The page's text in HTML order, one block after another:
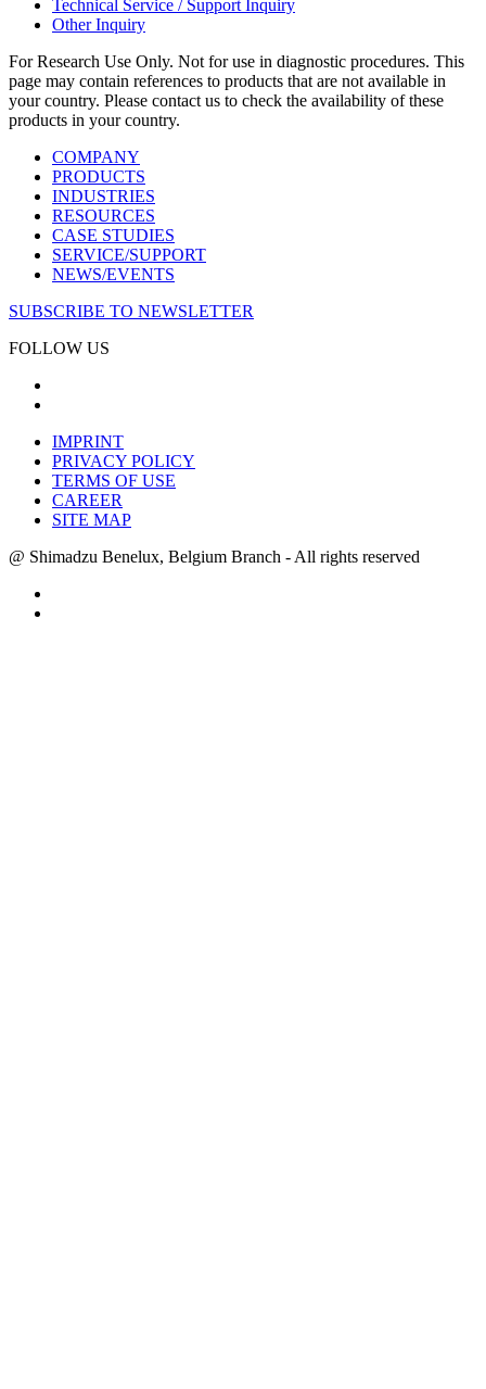
Technical Service / Support Inquiry
Other Inquiry
For Research Use Only. Not for use in diagnostic procedures. This
page may contain references to products that are not available in
your country. Please contact us to check the availability of these
products in your country.
COMPANY
PRODUCTS
INDUSTRIES
RESOURCES
CASE STUDIES
SERVICE/SUPPORT
NEWS/EVENTS
SUBSCRIBE TO NEWSLETTER
FOLLOW US
IMPRINT
PRIVACY POLICY
TERMS OF USE
CAREER
SITE MAP
@ Shimadzu Benelux, Belgium Branch - All rights reserved